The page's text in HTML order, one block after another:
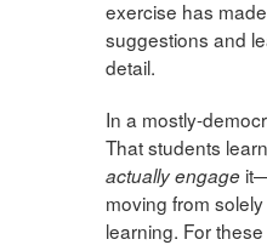
exercise has
suggestions and
detail.
In a mostly-
That students
actually engage
moving from
learning. For